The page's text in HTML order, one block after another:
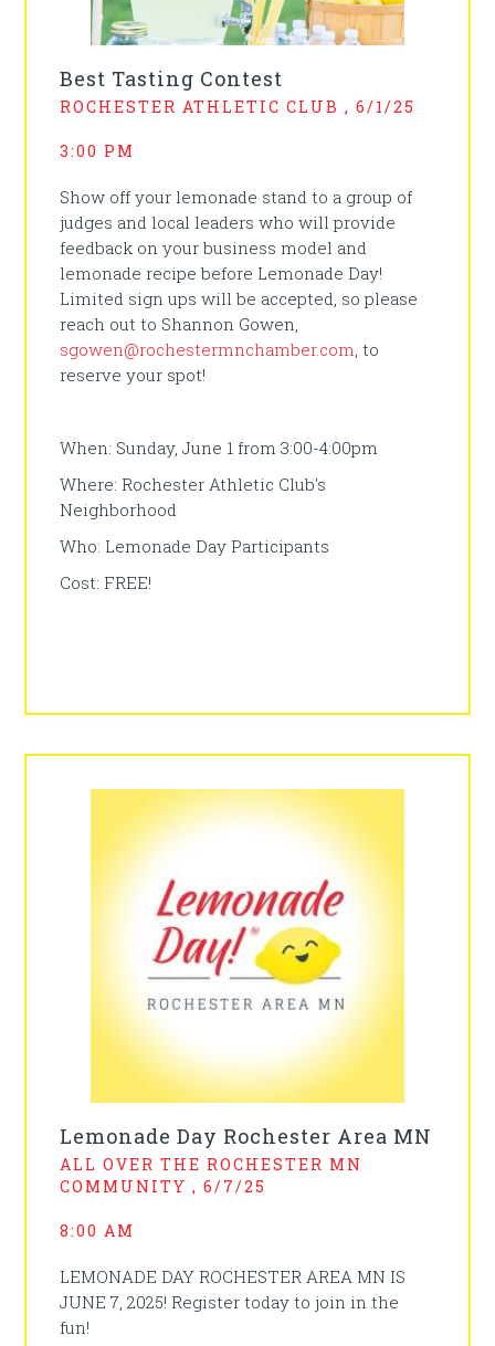
Best Tasting Contest
ROCHESTER ATHLETIC CLUB , 6/1/25
3:00 PM
Show off your lemonade stand to a group of
judges and local leaders who will provide
feedback on your business model and
lemonade recipe before Lemonade Day!
Limited sign ups will be accepted, so please
reach out to Shannon Gowen,
sgowen@rochestermnchamber.com, to
reserve your spot!
When: Sunday, June 1 from 3:00-4:00pm
Where: Rochester Athletic Club's
Neighborhood
Who: Lemonade Day Participants
Cost: FREE!
Lemonade Day Rochester Area MN
ALL OVER THE ROCHESTER MN
COMMUNITY , 6/7/25
8:00 AM
LEMONADE DAY ROCHESTER AREA MN IS
JUNE 7, 2025! Register today to join in the
fun!